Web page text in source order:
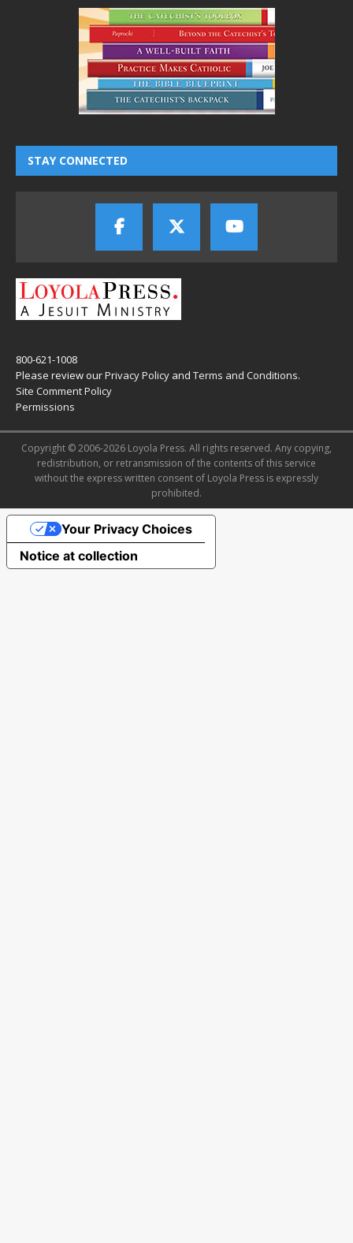
STAY CONNECTED
800-621-1008
Please review ourPrivacy Policy and Terms and Conditions.
Site Comment Policy
Permissions
Copyright © 2006-2026 Loyola Press. All rights reserved. Any copying,
redistribution, or retransmission of the contents of this service
without the express written consent of Loyola Press is expressly
prohibited.
Notice at collection
Your Privacy Choices